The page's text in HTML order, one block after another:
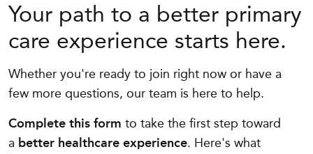
Your path to a better primary
care experience starts here.
Whether you're ready to join right now or have a
few more questions, our team is here to help.
Complete this form to take the first step toward
a better healthcare experience. Here's what